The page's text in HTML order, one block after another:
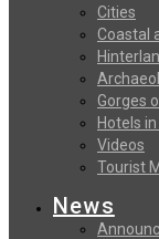
Cities
Coastal
Gorges
Hotels
Videos
Tourist
News